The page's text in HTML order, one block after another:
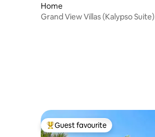
Home
Grand View Villas (Kalypso Suite)
Top guest favourite
Guest favourite